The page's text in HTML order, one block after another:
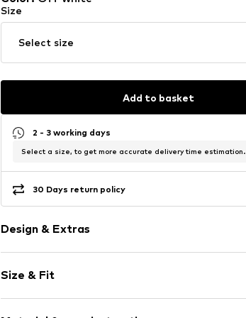
Size
Select size
Add to basket
2 - 3 working days
Select a size, to get more accurate delivery time estimation.
30 Days return policy
Design & Extras
Cotton
Racerback
Crew neck
Size & Fit